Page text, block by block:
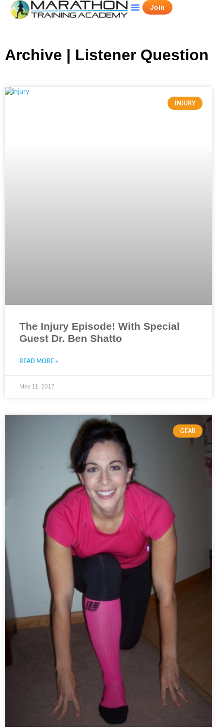
Join
Archive | Listener Question
INJURY
The Injury Episode! With Special
Guest Dr. Ben Shatto
READ MORE »
May 11, 2017
GEAR